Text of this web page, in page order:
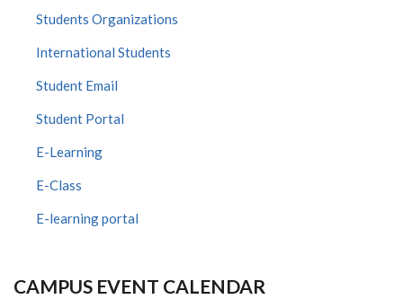
Students Organizations
International Students
Student Email
Student Portal
E-Learning
E-Class
E-learning portal
CAMPUS EVENT CALENDAR